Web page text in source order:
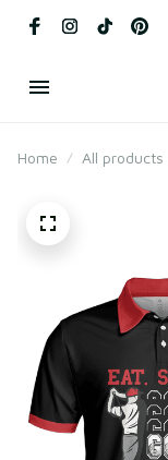
Home All products